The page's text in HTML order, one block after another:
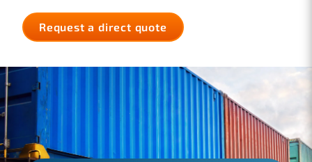
Request a direct quote